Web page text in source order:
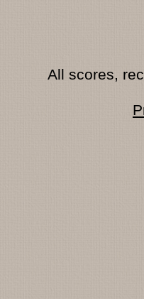
All scores,